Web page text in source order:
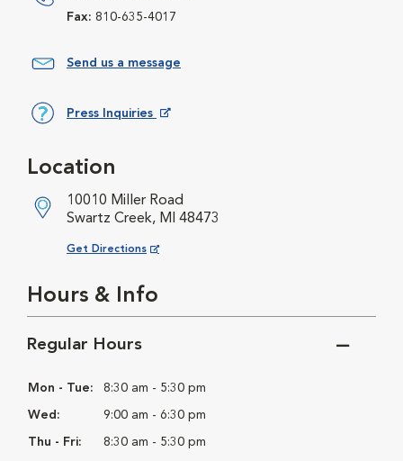
Fax: 810-635-4017
Send us a message
Press Inquiries
Location
10010 Miller Road
Swartz Creek, MI 48473
Get Directions
Opens in New Window
Hours & Info
Regular Hours
Mon - Tue: 8:30 am - 5:30 pm
Wed: 9:00 am - 6:30 pm
Thu - Fri: 8:30 am - 5:30 pm